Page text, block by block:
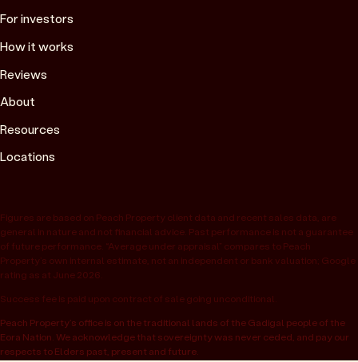
For investors
How it works
Reviews
About
Resources
Locations
Figures are based on Peach Property client data and recent sales data, are
general in nature and not financial advice. Past performance is not a guarantee
of future performance. “Average under appraisal” compares to Peach
Property’s own internal estimate, not an independent or bank valuation; Google
rating as at June 2026.
Success fee is paid upon contract of sale going unconditional.
Peach Property’s office is on the traditional lands of the Gadigal people of the
Eora Nation. We acknowledge that sovereignty was never ceded, and pay our
respects to Elders past, present and future.